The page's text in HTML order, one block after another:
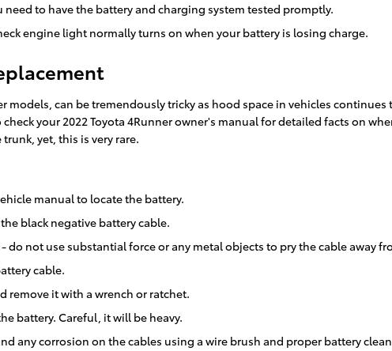
to have the battery and charging system tested promptly.
engine light normally turns on when your battery is losing charge.
models, can be tremendously tricky as hood space in vehicles
your 2022 Toyota 4Runner owner's manual for detailed facts on
yet, this is very rare.
manual to locate the battery.
black negative battery cable.
not use substantial force or any metal objects to pry the cable away
cable.
remove it with a wrench or ratchet.
battery. Careful, it will be heavy.
any corrosion on the cables using a wire brush and proper battery